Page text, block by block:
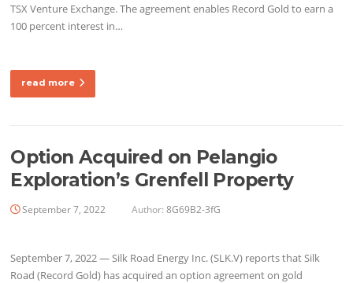
TSX Venture Exchange. The agreement enables Record Gold to earn a
100 percent interest in…
read more
Option Acquired on Pelangio
Exploration’s Grenfell Property
September 7, 2022 Author:8G69B2-3fG
September 7, 2022 — Silk Road Energy Inc. (SLK.V) reports that Silk
Road (Record Gold) has acquired an option agreement on gold